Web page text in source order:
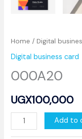
Home /Digital
Digital business card
000A20
UGX100,000
Add to